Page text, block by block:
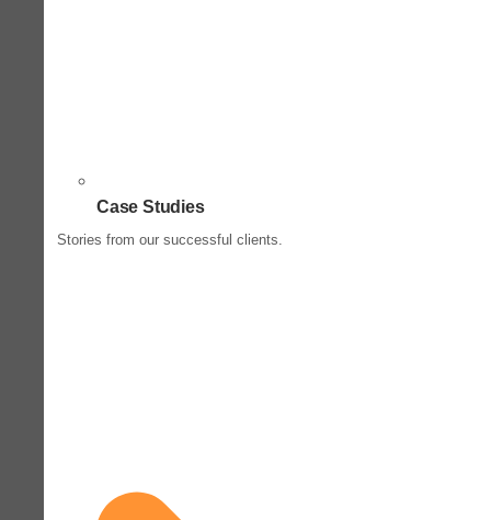
Case Studies
Stories from our successful clients.